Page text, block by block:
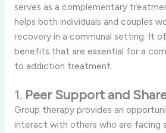
serves as a complementary
helps both individuals and couples
recovery in a communal setting. It
benefits that are essential for a
to addiction treatment.
1. Peer Support and
Group therapy provides an
interact with others who are facing